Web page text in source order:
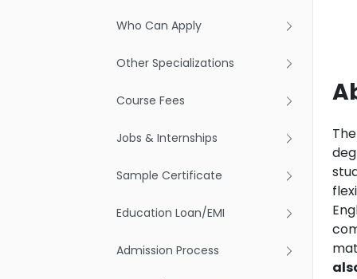
Who Can Apply
Other Specializations
Course Fees
Jobs & Internships
Sample Certificate
Education Loan/EMI
Admission Process